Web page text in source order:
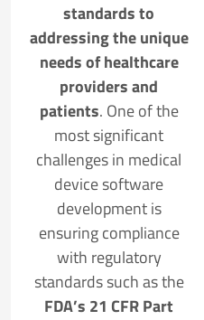
standards to
addressing the unique
needs of healthcare
providers and
patients. One of the
most significant
challenges in medical
device software
development is
ensuring compliance
with regulatory
standards such as the
FDA’s 21 CFR Part